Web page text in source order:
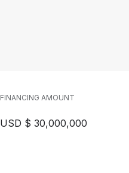
FINANCING AMOUNT
USD $ 30,000,000